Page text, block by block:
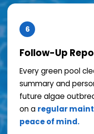
6
Follow-Up
Every green pool
summary and
future algae
on a regular
peace of mind.